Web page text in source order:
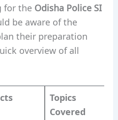
for the Odisha Police SI
be aware of the
their preparation
overview of all
Topics
Covered